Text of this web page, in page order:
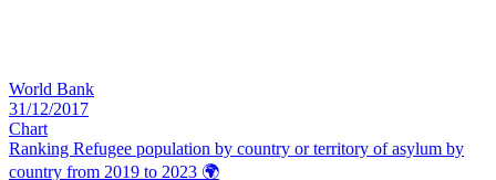
World Bank
31/12/2017
Chart
Ranking Refugee population by country or territory of asylum by
country from 2019 to 2023 🌍️